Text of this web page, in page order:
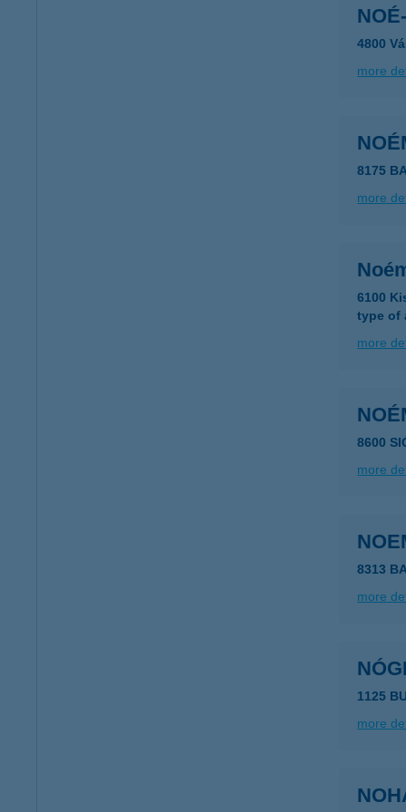
4800
more
8175
more
6100
type of
more
8600
more
8313
more
1125
more